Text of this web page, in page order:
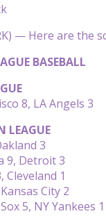
— Here are the
BASEBALL
8, LA Angels 3
LEAGUE
3
9, Detroit 3
1
City 2
5, NY Yankees 1